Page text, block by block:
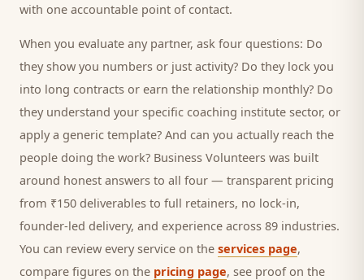
with one accountable point of contact.
When you evaluate any partner, ask four questions: Do
they show you numbers or just activity? Do they lock you
into long contracts or earn the relationship monthly? Do
they understand your specific coaching institute sector, or
apply a generic template? And can you actually reach the
people doing the work? Business Volunteers was built
around honest answers to all four — transparent pricing
from ₹150 deliverables to full retainers, no lock-in,
founder-led delivery, and experience across 89 industries.
You can review every service on the services page,
compare figures on the pricing page, see proof on the